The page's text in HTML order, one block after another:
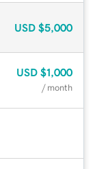
USD $5,000
USD $1,000
/ month